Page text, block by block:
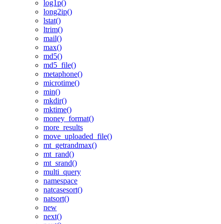
log1p()
long2ip()
lstat()
ltrim()
mail()
max()
md5()
md5_file()
metaphone()
microtime()
min()
mkdir()
mktime()
money_format()
more_results
move_uploaded_file()
mt_getrandmax()
mt_rand()
mt_srand()
multi_query
namespace
natcasesort()
natsort()
new
next()